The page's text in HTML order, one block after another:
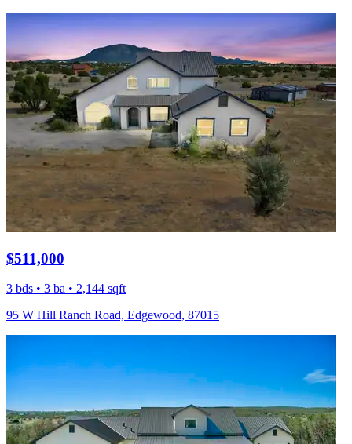
$511,000
3 bds • 3 ba • 2,144 sqft
95 W Hill Ranch Road, Edgewood, 87015